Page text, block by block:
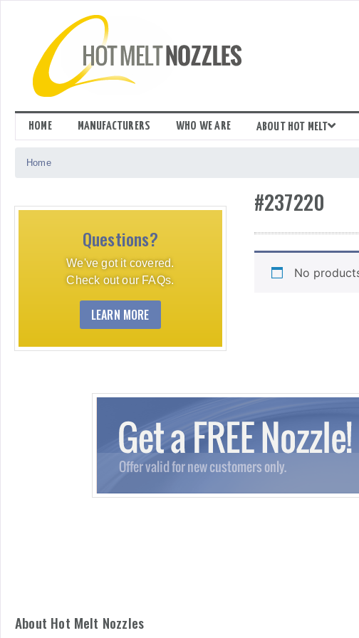
HOME MANUFACTURERS WHO WE ARE ABOUT HOT MELT
Home
Questions?
We've got it covered.
Check out our FAQs.
LEARN MORE
#237220
No
About Hot Melt Nozzles